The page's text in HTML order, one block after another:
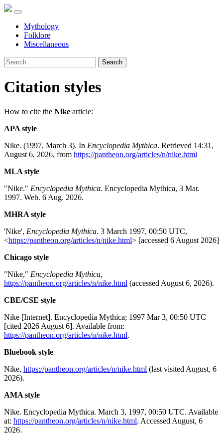
Mythology
Folklore
Miscellaneous
Search
Citation styles
How to cite the Nike article:
APA style
Nike. (1997, March 3). In Encyclopedia Mythica. Retrieved 14:31,
August 6, 2026, from https://pantheon.org/articles/n/nike.html
MLA style
"Nike." Encyclopedia Mythica. Encyclopedia Mythica, 3 Mar.
1997. Web. 6 Aug. 2026.
MHRA style
'Nike', Encyclopedia Mythica. 3 March 1997, 00:50 UTC,
<https://pantheon.org/articles/n/nike.html> [accessed 6 August 2026]
Chicago style
"Nike," Encyclopedia Mythica,
https://pantheon.org/articles/n/nike.html (accessed August 6, 2026).
CBE/CSE style
Nike [Internet]. Encyclopedia Mythica; 1997 Mar 3, 00:50 UTC
[cited 2026 August 6]. Available from:
https://pantheon.org/articles/n/nike.html.
Bluebook style
Nike, https://pantheon.org/articles/n/nike.html (last visited August, 6
2026).
AMA style
Nike. Encyclopedia Mythica. March 3, 1997, 00:50 UTC. Available
at: https://pantheon.org/articles/n/nike.html. Accessed August, 6
2026.